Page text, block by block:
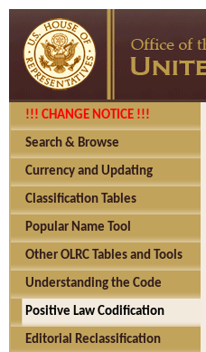
!!! CHANGE NOTICE !!!
Search & Browse
Currency and Updating
Classification Tables
Popular Name Tool
Other OLRC Tables and Tools
Understanding the Code
Positive Law Codification
Editorial Reclassification